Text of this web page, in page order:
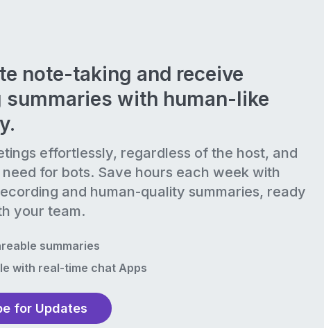
note-taking and receive
summaries with human-like
effortlessly, regardless of the host, and
for bots. Save hours each week with
and human-quality summaries, ready
your team.
summaries
with real-time chat Apps
for Updates